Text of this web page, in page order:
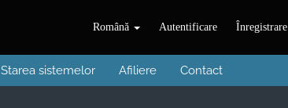
Română Autentificare Înregistrare
Starea sistemelor Afiliere Contact